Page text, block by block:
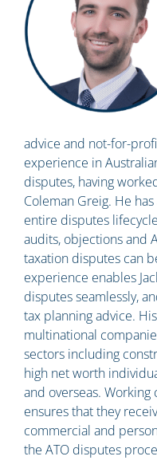
advice and not-for-
experience in
disputes, having
Coleman Greig. He
entire disputes
audits, objections and
taxation disputes can
experience enables
disputes seamlessly,
tax planning advice.
multinational
sectors including
high net worth
and overseas. Working
ensures that they
commercial and
the ATO disputes